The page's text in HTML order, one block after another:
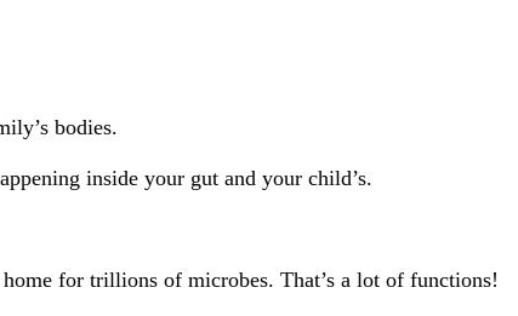
bodies.
inside your gut and your child’s.
for trillions of microbes. That’s a lot of functions!